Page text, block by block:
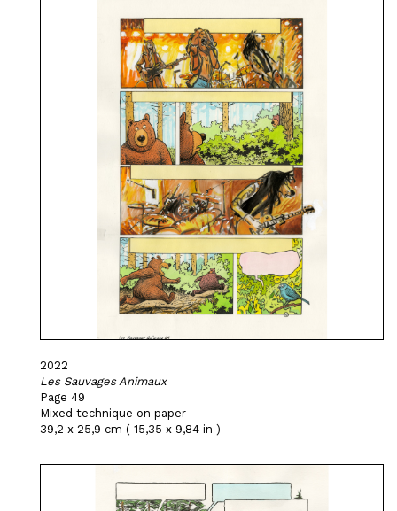
2022
Les Sauvages Animaux
Page 49
Mixed technique on paper
39,2 x 25,9 cm ( 15,35 x 9,84 in )